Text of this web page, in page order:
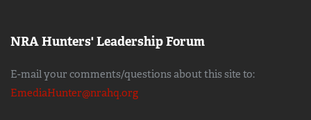
NRA Hunters' Leadership Forum
E-mail your comments/questions about this site to:
EmediaHunter@nrahq.org